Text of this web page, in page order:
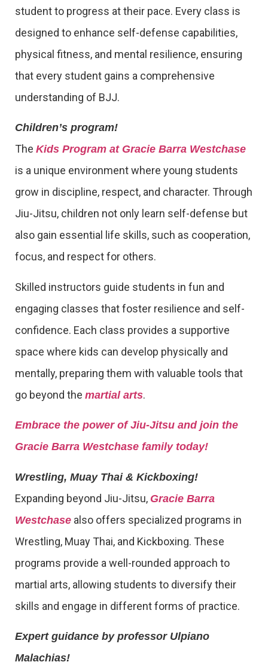
student to progress at their pace. Every class is
designed to enhance self-defense capabilities,
physical fitness, and mental resilience, ensuring
that every student gains a comprehensive
understanding of BJJ.
Children’s program!
The Kids Program at Gracie Barra Westchase
is a unique environment where young students
grow in discipline, respect, and character. Through
Jiu-Jitsu, children not only learn self-defense but
also gain essential life skills, such as cooperation,
focus, and respect for others.
Skilled instructors guide students in fun and
engaging classes that foster resilience and self-
confidence. Each class provides a supportive
space where kids can develop physically and
mentally, preparing them with valuable tools that
go beyond the martial arts.
Embrace the power of Jiu-Jitsu and join the
Gracie Barra Westchase family today!
Wrestling, Muay Thai & Kickboxing!
Expanding beyond Jiu-Jitsu, Gracie Barra
Westchase also offers specialized programs in
Wrestling, Muay Thai, and Kickboxing. These
programs provide a well-rounded approach to
martial arts, allowing students to diversify their
skills and engage in different forms of practice.
Expert guidance by professor Ulpiano
Malachias!